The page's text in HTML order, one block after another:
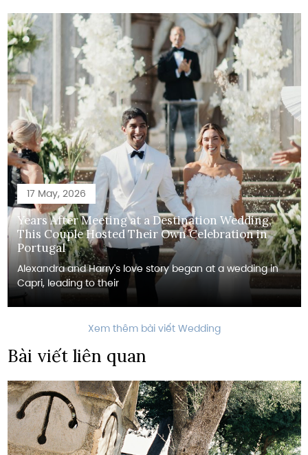
17 May, 2026
Years After Meeting at a Destination Wedding,
This Couple Hosted Their Own Celebration in
Portugal
Alexandra and Harry's love story began at a wedding in
Capri, leading to their
Xem thêm bài viết Wedding
Bài viết liên quan